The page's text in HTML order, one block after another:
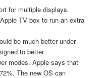
for multiple displays.
TV box to run an extra
be much better under
to better
modes. Apple says that
The new OS can